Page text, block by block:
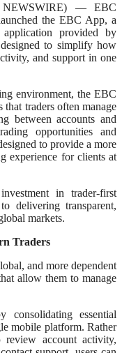
— EBC
the EBC App, a
application provided by
to simplify how
and support in one
environment, the EBC
traders often manage
between accounts and
opportunities and
to provide a more
experience for clients at
in trader-first
delivering transparent,
markets.
Traders
and more dependent
allow them to manage
essential
mobile platform. Rather
account activity,